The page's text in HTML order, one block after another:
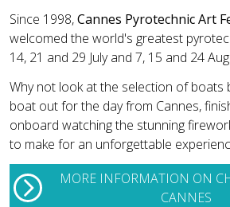
Since 1998,Cannes Pyrotechnic Art
welcomed the world's greatest
14, 21 and 29 July and 7, 15 and 24
Why not look at the selection of boats
boat out for the day from Cannes,
onboard watching the stunning
to make for an unforgettable
MORE INFORMATION ON
CANNES